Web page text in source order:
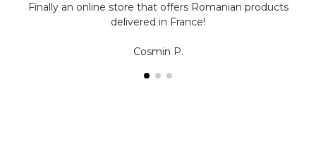
Finally an online store that offers Romanian products
delivered in France!
Cosmin P.